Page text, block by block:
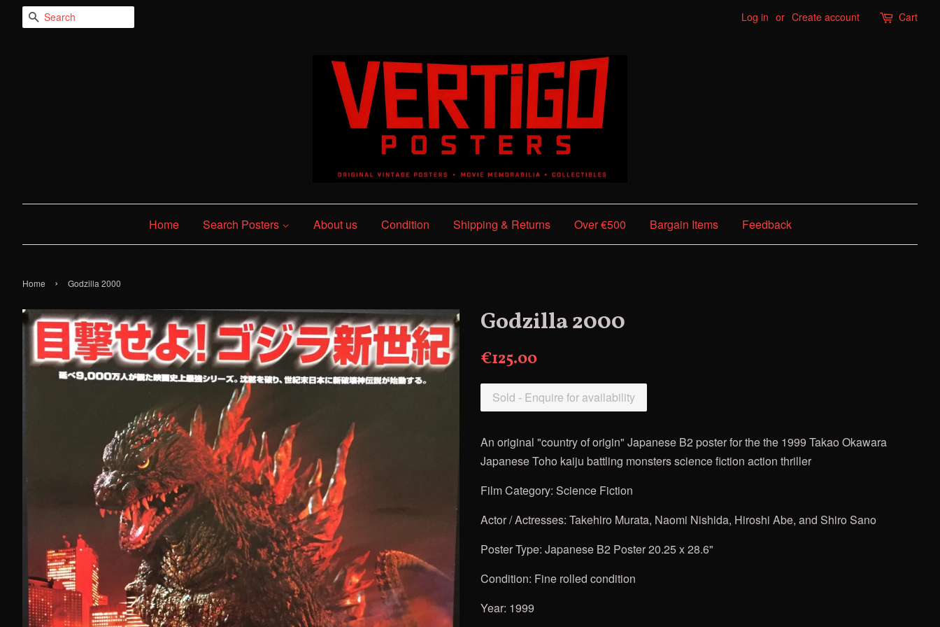
Search Log in or Create account Cart
Home Search Posters About us Condition Shipping & Returns Over €500 Bargain Items Feedback
Home › Godzilla 2000
Godzilla 2000
€125.00
Sold - Enquire for availability
An original "country of origin" Japanese B2 poster forthe the 1999 Takao Okawara
Japanese Toho kaiju battling monsters science fiction action thriller
Film Category: Science Fiction
Actor / Actresses: Takehiro Murata, Naomi Nishida, Hiroshi Abe, and Shiro Sano
Poster Type: Japanese B2 Poster 20.25 x 28.6"
Condition: Fine rolled condition
Year: 1999